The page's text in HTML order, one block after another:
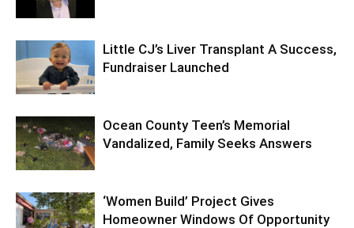
Little CJ’s Liver Transplant A Success,
Fundraiser Launched
Ocean County Teen’s Memorial
Vandalized, Family Seeks Answers
‘Women Build’ Project Gives
Homeowner Windows Of Opportunity